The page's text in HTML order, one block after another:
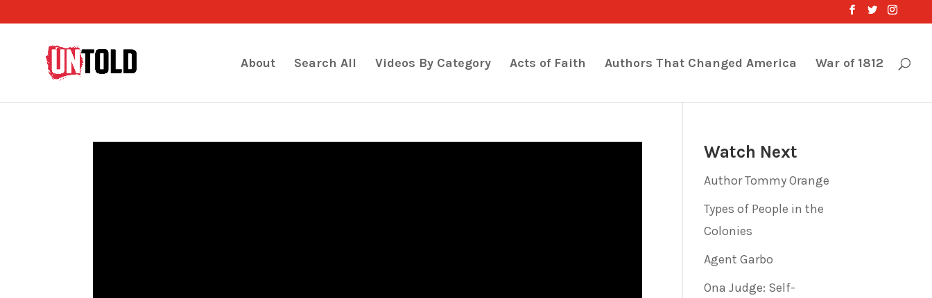
About Search All Videos By Category Acts of Faith Authors That Changed America War of 1812
Watch Next
Author Tommy Orange
Types of People in the
Colonies
Agent Garbo
Ona Judge: Self-